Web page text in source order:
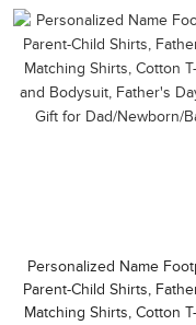
Personalized Name
Parent-Child Shirts,
Matching Shirts, Cotton